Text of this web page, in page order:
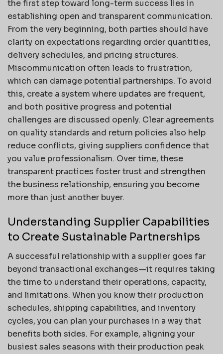
the first step toward long-term success lies in
establishing open and transparent communication.
From the very beginning, both parties should have
clarity on expectations regarding order quantities,
delivery schedules, and pricing structures.
Miscommunication often leads to frustration,
which can damage potential partnerships. To avoid
this, create a system where updates are frequent,
and both positive progress and potential
challenges are discussed openly. Clear agreements
on quality standards and return policies also help
reduce conflicts, giving suppliers confidence that
you value professionalism. Over time, these
transparent practices foster trust and strengthen
the business relationship, ensuring you become
more than just another buyer.
Understanding Supplier Capabilities
to Create Sustainable Partnerships
A successful relationship with a supplier goes far
beyond transactional exchanges—it requires taking
the time to understand their operations, capacity,
and limitations. When you know their production
schedules, shipping capabilities, and inventory
cycles, you can plan your purchases in a way that
benefits both sides. For example, aligning your
busiest sales seasons with their production peak